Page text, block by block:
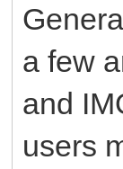
a few
and
users